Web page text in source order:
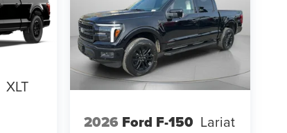
XLT
2026 Ford F-150 Lariat